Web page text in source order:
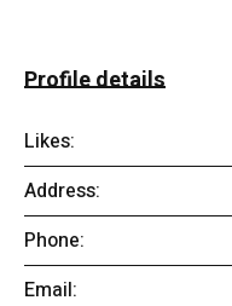
Profile details
Likes:
Address:
Phone:
Email: